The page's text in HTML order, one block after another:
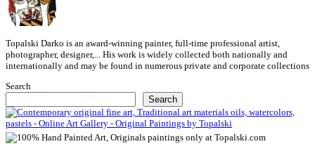
Topalski Darko is an award-winning painter, full-time professional artist,
photographer, designer,... His work is widely collected both nationally and
internationally and may be found in numerous private and corporate collections
Search
Search